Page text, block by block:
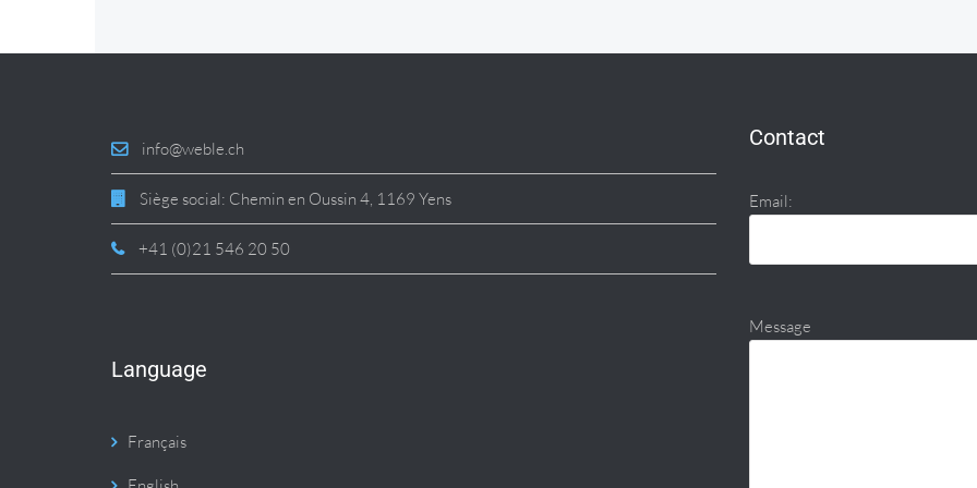
info@weble.ch
Siège social: Chemin en Oussin 4, 1169 Yens
+41 (0)21 546 20 50
Language
Français
Contact
Email:
Message